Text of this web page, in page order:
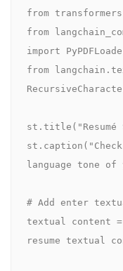
from
from
import
from
st.title("Resumé
language tone of
# Add enter
textual content
resume textual